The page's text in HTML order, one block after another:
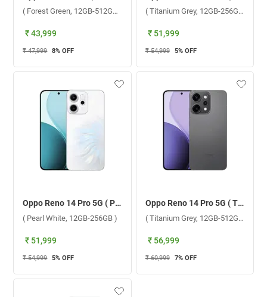
( Forest Green, 12GB-512GB )
₹ 43,999
₹ 47,999 8% OFF
( Titanium Grey, 12GB-256GB )
₹ 51,999
₹ 54,999 5% OFF
Oppo Reno 14 Pro 5G ( Pearl White, 12GB-256GB )
( Pearl White, 12GB-256GB )
₹ 51,999
₹ 54,999 5% OFF
Oppo Reno 14 Pro 5G ( Titanium Grey, 12GB-512GB )
( Titanium Grey, 12GB-512GB )
₹ 56,999
₹ 60,999 7% OFF